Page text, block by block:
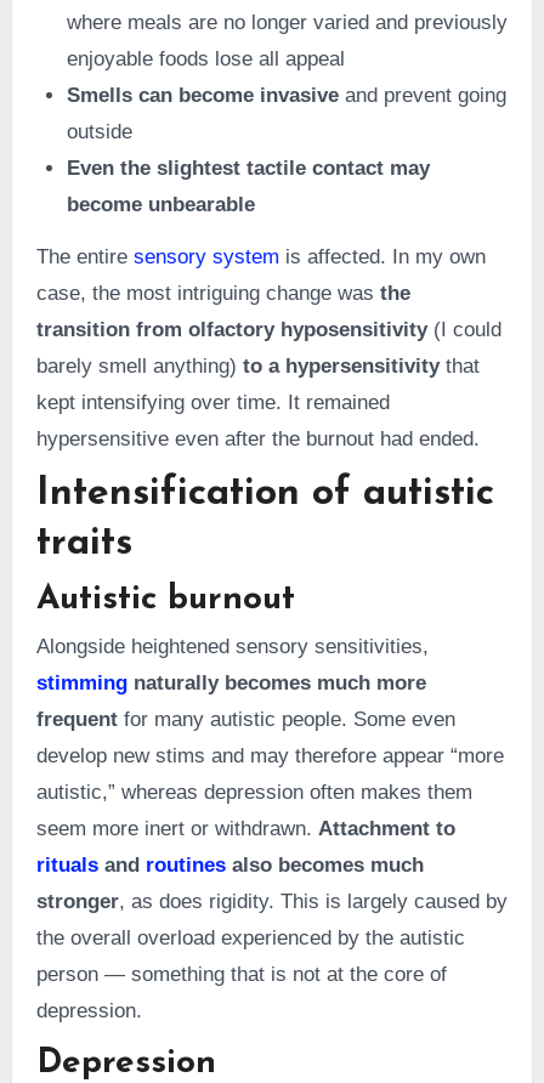
where meals are no longer varied and previously
enjoyable foods lose all appeal
Smells can become invasive and prevent going
outside
Even the slightest tactile contact may
become unbearable
The entire sensory system is affected. In my own
case, the most intriguing change was the
transition from olfactory hyposensitivity(I could
barely smell anything) to a hypersensitivitythat
kept intensifying over time. It remained
hypersensitive even after the burnout had ended.
Intensification of autistic
traits
Autistic burnout
Alongside heightened sensory sensitivities,
stimmingnaturally becomes much more
frequentfor many autistic people. Some even
develop new stims and may therefore appear “more
autistic,” whereas depression often makes them
seem more inert or withdrawn. Attachment to
ritualsand routinesalso becomes much
stronger, as does rigidity. This is largely caused by
the overall overload experienced by the autistic
person — something that is not at the core of
depression.
Depression